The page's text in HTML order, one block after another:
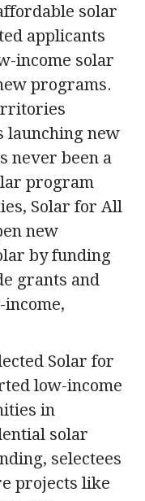
solar
applicants
income solar
programs.
launching new
never been a
program
Solar for All
new
by funding
grants and
Solar for
low-income
in
solar
selectees
projects like